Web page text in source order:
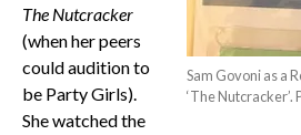
Sam Govoni as a
‘The
The Nutcracker
(when her peers
could audition to
be Party Girls).
She watched the